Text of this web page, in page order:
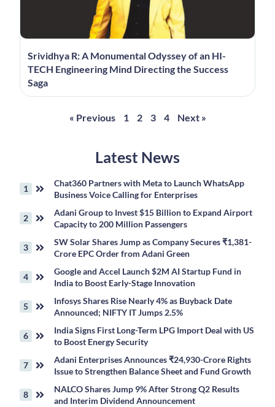
Srividhya R: A Monumental Odyssey of an HI-
TECH Engineering Mind Directing the Success
Saga
« Previous 1 2 3 4 Next »
Latest News
Chat360 Partners with Meta to Launch WhatsApp
Business Voice Calling for Enterprises
Adani Group to Invest $15 Billion to Expand Airport
Capacity to 200 Million Passengers
SW Solar Shares Jump as Company Secures ₹1,381-
Crore EPC Order from Adani Green
Google and Accel Launch $2M AI Startup Fund in
India to Boost Early-Stage Innovation
Infosys Shares Rise Nearly 4% as Buyback Date
Announced; NIFTY IT Jumps 2.5%
India Signs First Long-Term LPG Import Deal with US
to Boost Energy Security
Adani Enterprises Announces ₹24,930-Crore Rights
Issue to Strengthen Balance Sheet and Fund Growth
NALCO Shares Jump 9% After Strong Q2 Results
and Interim Dividend Announcement